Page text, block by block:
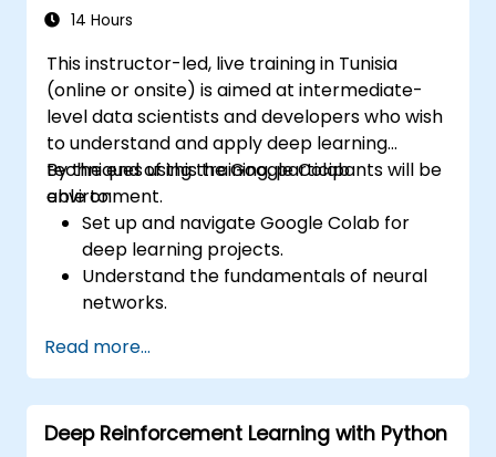
14 Hours
This instructor-led, live training in Tunisia
(online or onsite) is aimed at intermediate-
level data scientists and developers who wish
to understand and apply deep learning
techniques using the Google Colab
environment.
By the end of this training, participants will be
able to:
Set up and navigate Google Colab for
deep learning projects.
Understand the fundamentals of neural
networks.
TensorFlow.
Train and evaluate deep learning models.
Utilize advanced features of TensorFlow
for deep learning.
Read more...
Deep Reinforcement Learning with Python